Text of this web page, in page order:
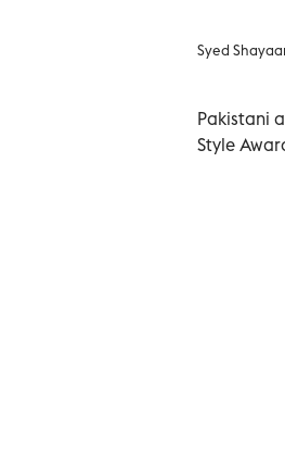
Syed
Pakistani
Style